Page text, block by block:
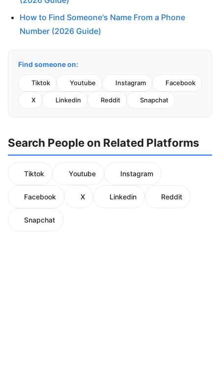
How to Find Someone's Name From a Phone
Number (2026 Guide)
Find someone on:
Tiktok Youtube Instagram Facebook
X Linkedin Reddit Snapchat
Search People on Related Platforms
Tiktok Youtube Instagram
Facebook X Linkedin Reddit
Snapchat